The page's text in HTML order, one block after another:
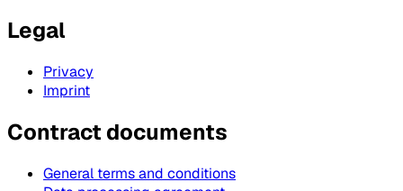
Legal
Privacy
Imprint
Contract documents
General terms and conditions